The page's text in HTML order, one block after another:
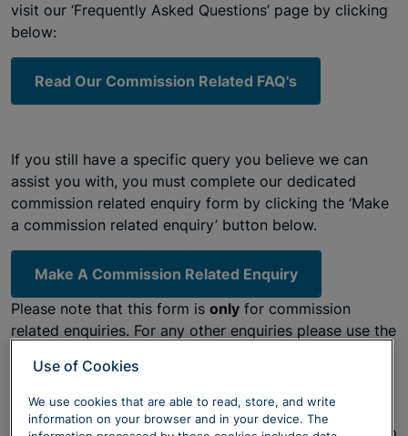
visit our ‘Frequently Asked Questions’ page by clicking
below:
Read Our Commission Related FAQ's
If you still have a specific query you believe we can
assist you with, you must complete our dedicated
commission related enquiry form by clicking the ‘Make
a commission related enquiry’ button below.
Make A Commission Related Enquiry
Please note that this form is only for commission
related enquiries. For any other enquiries please use the
Pleaseclick hereto see the latest FCA guidance and
Use of Cookies
We use cookies that are able to read, store, and write
information on your browser and in your device. The